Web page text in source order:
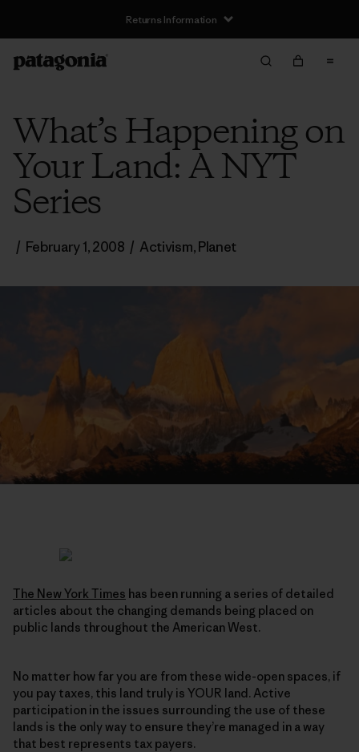
Returns Information
What’s Happening on
Your Land: A NYT
Series
/ February 1, 2008 / Activism,Planet
The New York Times has been running a series of detailed
articles about the changing demands being placed on
public lands throughout the American West.
No matter how far you are from these wide-open spaces, if
you pay taxes, this land truly is YOUR land. Active
participation in the issues surrounding the use of these
lands is the only way to ensure they’re managed in a way
that best represents tax payers.